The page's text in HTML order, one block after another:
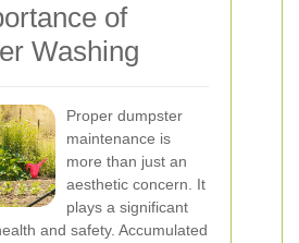
of
Washing
Proper dumpster
maintenance is
more than just an
aesthetic concern. It
plays a significant
and safety. Accumulated